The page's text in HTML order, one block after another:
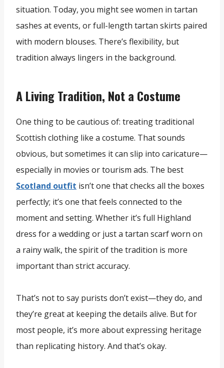
situation. Today, you might see women in tartan
sashes at events, or full-length tartan skirts paired
with modern blouses. There’s flexibility, but
tradition always lingers in the background.
A Living Tradition, Not a Costume
One thing to be cautious of: treating traditional
Scottish clothing like a costume. That sounds
obvious, but sometimes it can slip into caricature—
especially in movies or tourism ads. The best
Scotland outfit isn’t one that checks all the boxes
perfectly; it’s one that feels connected to the
moment and setting. Whether it’s full Highland
dress for a wedding or just a tartan scarf worn on
a rainy walk, the spirit of the tradition is more
important than strict accuracy.
That’s not to say purists don’t exist—they do, and
they’re great at keeping the details alive. But for
most people, it’s more about expressing heritage
than replicating history. And that’s okay.